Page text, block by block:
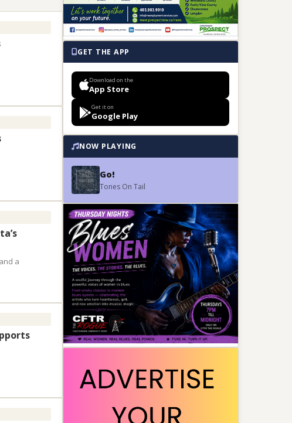
a
GET THE APP
Download on the
App Store
Get it on
Google Play
NOW PLAYING
Go!
Tones On Tail